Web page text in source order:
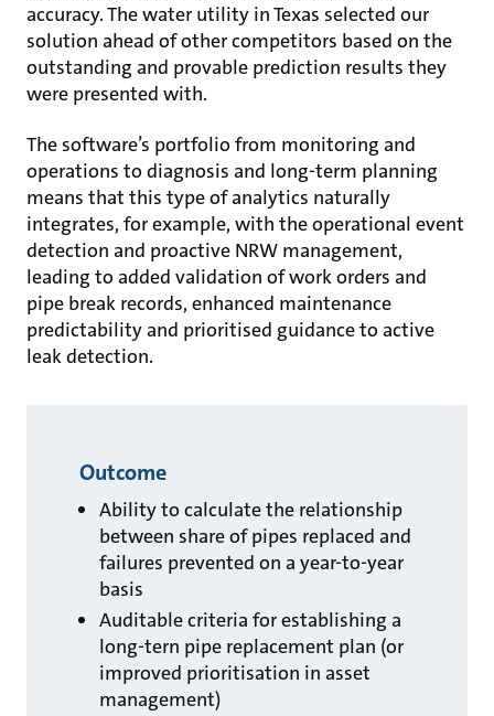
accuracy. The water utility in Texas selected our
solution ahead of other competitors based on the
outstanding and provable prediction results they
were presented with.
The software’s portfolio from monitoring and
operations to diagnosis and long-term planning
means that this type of analytics naturally
integrates, for example, with the operational event
detection and proactive NRW management,
leading to added validation of work orders and
pipe break records, enhanced maintenance
predictability and prioritised guidance to active
leak detection.
Outcome
Ability to calculate the relationship
between share of pipes replaced and
failures prevented on a year-to-year
basis
Auditable criteria for establishing a
long-tern pipe replacement plan (or
improved prioritisation in asset
management)